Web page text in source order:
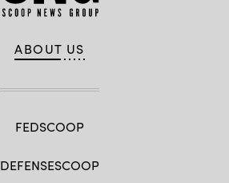
ABOUT US
FEDSCOOP
DEFENSESCOOP